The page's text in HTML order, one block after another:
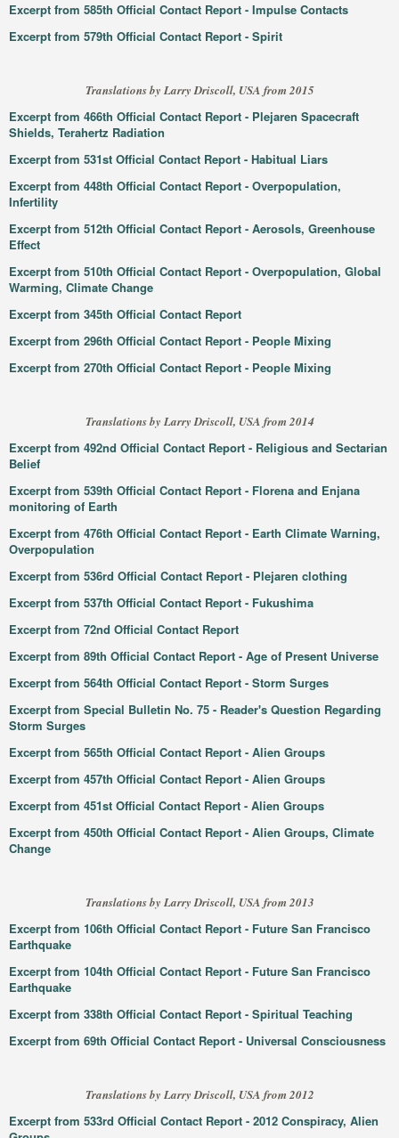
Excerpt from 585th Official Contact Report - Impulse Contacts
Excerpt from 579th Official Contact Report - Spirit
Translations by Larry Driscoll, USA from 2015
Excerpt from 466th Official Contact Report - Plejaren Spacecraft
Shields, Terahertz Radiation
Excerpt from 531st Official Contact Report - Habitual Liars
Excerpt from 448th Official Contact Report - Overpopulation,
Infertility
Excerpt from 512th Official Contact Report - Aerosols, Greenhouse
Effect
Excerpt from 510th Official Contact Report - Overpopulation, Global
Warming, Climate Change
Excerpt from 345th Official Contact Report
Excerpt from 296th Official Contact Report - People Mixing
Excerpt from 270th Official Contact Report - People Mixing
Translations by Larry Driscoll, USA from 2014
Excerpt from 492nd Official Contact Report - Religious and Sectarian
Belief
Excerpt from 539th Official Contact Report - Florena and Enjana
monitoring of Earth
Excerpt from 476th Official Contact Report - Earth Climate Warning,
Overpopulation
Excerpt from 536rd Official Contact Report - Plejaren clothing
Excerpt from 537th Official Contact Report - Fukushima
Excerpt from 72nd Official Contact Report
Excerpt from 89th Official Contact Report - Age of Present Universe
Excerpt from 564th Official Contact Report - Storm Surges
Excerpt from Special Bulletin No. 75 - Reader's Question Regarding
Storm Surges
Excerpt from 565th Official Contact Report - Alien Groups
Excerpt from 457th Official Contact Report - Alien Groups
Excerpt from 451st Official Contact Report - Alien Groups
Excerpt from 450th Official Contact Report - Alien Groups, Climate
Change
Translations by Larry Driscoll, USA from 2013
Excerpt from 106th Official Contact Report - Future San Francisco
Earthquake
Excerpt from 104th Official Contact Report - Future San Francisco
Earthquake
Excerpt from 338th Official Contact Report - Spiritual Teaching
Excerpt from 69th Official Contact Report - Universal Consciousness
Translations by Larry Driscoll, USA from 2012
Excerpt from 533rd Official Contact Report - 2012 Conspiracy, Alien